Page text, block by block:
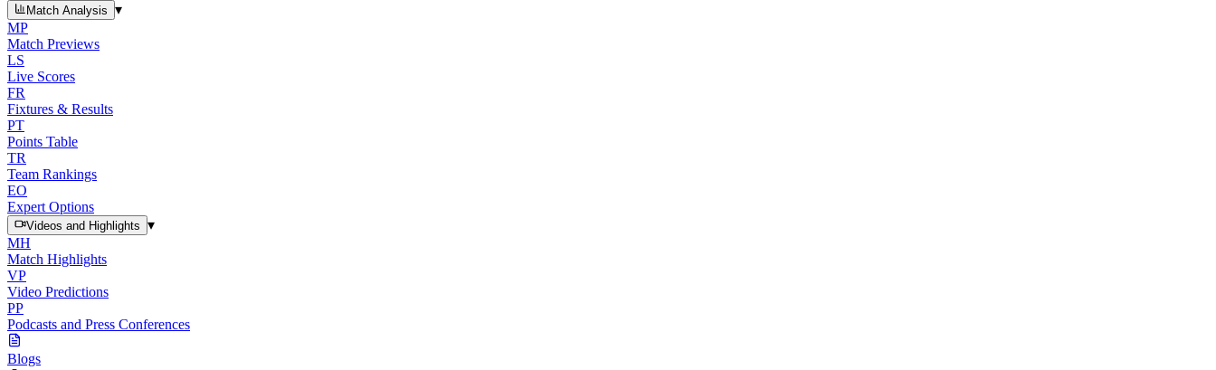
Match Analysis
▾
MP
Match Previews
LS
Live Scores
FR
Fixtures & Results
PT
Points Table
TR
Team Rankings
EO
Expert Options
Videos and Highlights
▾
MH
Match Highlights
VP
Video Predictions
PP
Podcasts and Press Conferences
Blogs